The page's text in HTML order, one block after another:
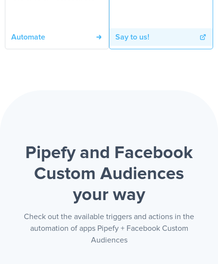
Automate Say to us!
Pipefy and Facebook
Custom Audiences
your way
Check out the available triggers and actions in the
automation of apps Pipefy + Facebook Custom
Audiences